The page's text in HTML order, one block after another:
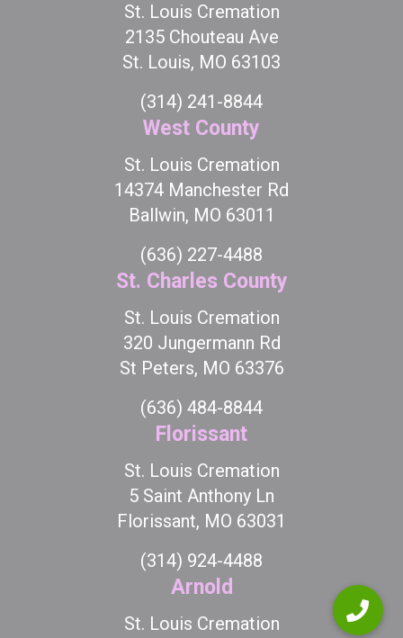
St. Louis Cremation
2135 Chouteau Ave
St. Louis, MO 63103
(314) 241-8844
West County
St. Louis Cremation
14374 Manchester Rd
Ballwin, MO 63011
(636) 227-4488
St. Charles County
St. Louis Cremation
320 Jungermann Rd
St Peters, MO 63376
(636) 484-8844
Florissant
St. Louis Cremation
5 Saint Anthony Ln
Florissant, MO 63031
(314) 924-4488
Arnold
St. Louis Cremation